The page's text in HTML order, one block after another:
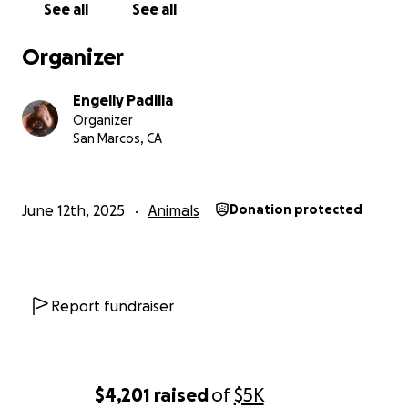
$4,201 raisedof$5K
See all See all
Organizer
Engelly Padilla
Organizer
San Marcos, CA
June 12th, 2025 Animals Donation protected
Report fundraiser